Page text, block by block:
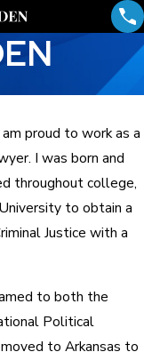
proud to work as a
I was born and
throughout college,
to obtain a
Justice with a
to both the
Political
to Arkansas to